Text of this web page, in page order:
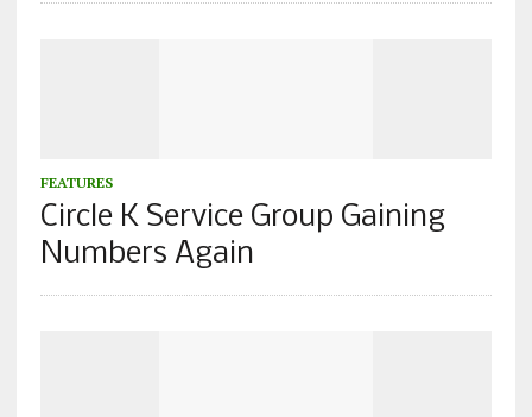
FEATURES
Circle K Service Group Gaining
Numbers Again